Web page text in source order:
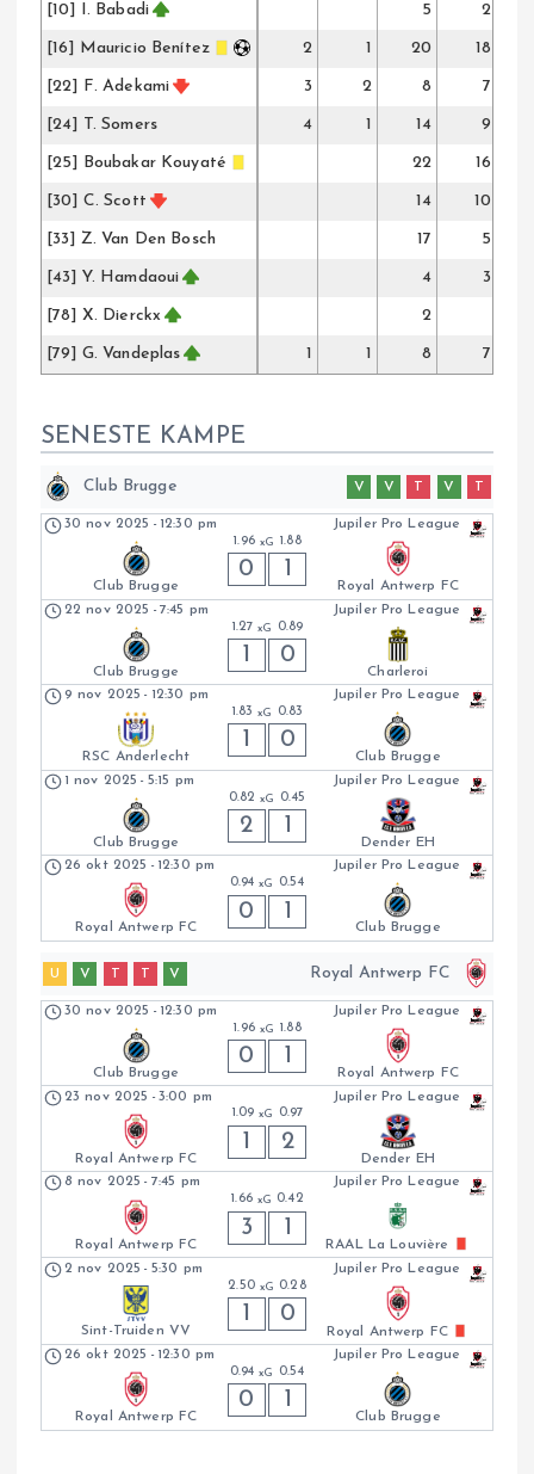
[10] I. Babadi 5 2
[16] Mauricio Benítez 2 1 20 18
[22] F. Adekami 3 2 8 7
[24] T. Somers 4 1 14 9
[25] Boubakar Kouyaté 22 16
[30] C. Scott 14 10
[33] Z. Van Den Bosch 17 5
[43] Y. Hamdaoui 4 3
[78] X. Dierckx 2
[79] G. Vandeplas 1 1 8 7
SENESTE KAMPE
Club Brugge V V T V T
Jupiler Pro League
30 nov 2025 - 12:30 pm
Club Brugge
1.96 xG 1.88
0 1
Royal Antwerp FC
Jupiler Pro League
22 nov 2025 -7:45 pm
Club Brugge
1.27 xG 0.89
1 0
Charleroi
Jupiler Pro League
9 nov 2025 - 12:30 pm
RSC Anderlecht
1.83 xG 0.83
1 0
Club Brugge
Jupiler Pro League
1 nov 2025 - 5:15 pm
Club Brugge
0.82 xG 0.45
2 1
Dender EH
Jupiler Pro League
26 okt 2025 - 12:30 pm
Royal Antwerp FC
0.94 xG 0.54
0 1
Club Brugge
Royal Antwerp FC
U V T T V
Jupiler Pro League
30 nov 2025 - 12:30 pm
Club Brugge
1.96 xG 1.88
0 1
Royal Antwerp FC
Jupiler Pro League
23 nov 2025 -3:00 pm
Royal Antwerp FC
1.09 xG 0.97
1 2
Dender EH
Jupiler Pro League
8 nov 2025 - 7:45 pm
Royal Antwerp FC
1.66 xG 0.42
3 1
RAAL La Louvière
Jupiler Pro League
2 nov 2025 - 5:30 pm
Sint-Truiden VV
2.50 xG 0.28
1 0
Royal Antwerp FC
Jupiler Pro League
26 okt 2025 - 12:30 pm
Royal Antwerp FC
0.94 xG 0.54
0 1
Club Brugge